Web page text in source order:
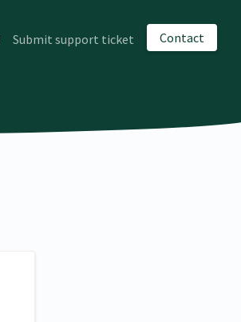
Submit support ticket Contact